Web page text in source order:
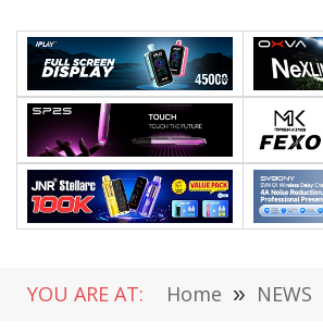
YOU ARE AT: Home » NEWS